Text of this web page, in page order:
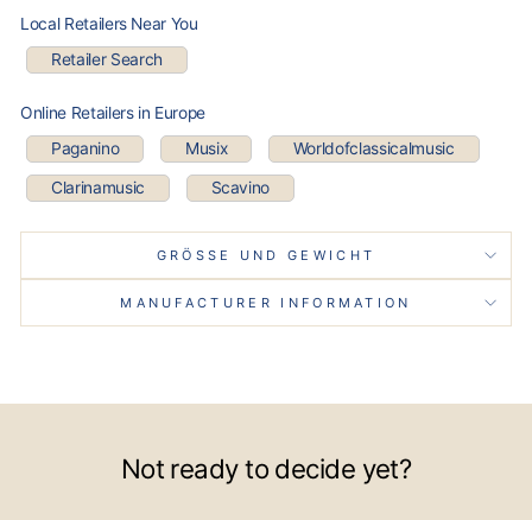
Local Retailers Near You
Retailer Search
Online Retailers in Europe
Paganino
Musix Worldofclassicalmusic
Clarinamusic Scavino
GRÖSSE UND GEWICHT
MANUFACTURER INFORMATION
Not ready to decide yet?